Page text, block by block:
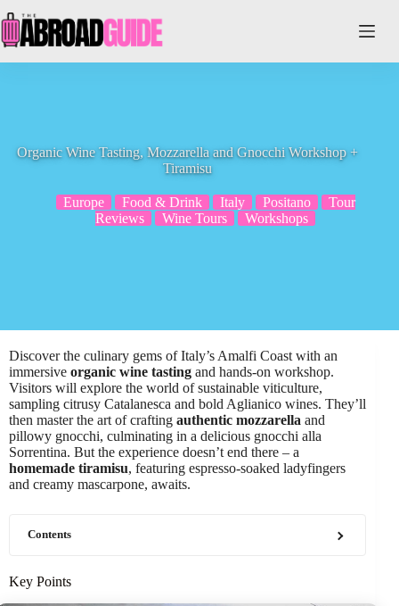
to
content
Organic Wine Tasting, Mozzarella and Gnocchi Workshop +
Tiramisu
Europe Food & Drink Italy Positano
Tour
Reviews
Wine Tours Workshops
Discover the culinary gems of Italy’s Amalfi Coast with an
immersive organic wine tasting and hands-on workshop.
Visitors will explore the world of sustainable viticulture,
sampling citrusy Catalanesca and bold Aglianico wines. They’ll
then master the art of crafting authentic mozzarella and
pillowy gnocchi, culminating in a delicious gnocchi alla
Sorrentina. But the experience doesn’t end there – a
homemade tiramisu, featuring espresso-soaked ladyfingers
and creamy mascarpone, awaits.
Contents
Key Points